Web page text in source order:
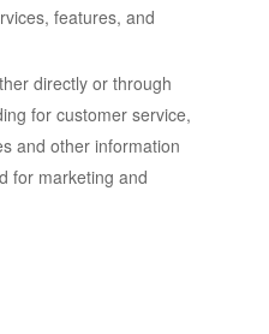
features, and
directly or through
for customer service,
and other information
for marketing and